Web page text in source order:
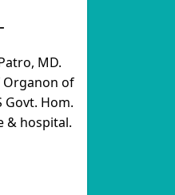
MD.
Organon of
Govt. Hom.
& hospital.